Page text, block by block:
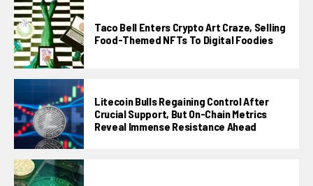
Taco Bell Enters Crypto Art Craze, Selling
Food-Themed NFTs To Digital Foodies
Litecoin Bulls Regaining Control After
Crucial Support, But On-Chain Metrics
Reveal Immense Resistance Ahead